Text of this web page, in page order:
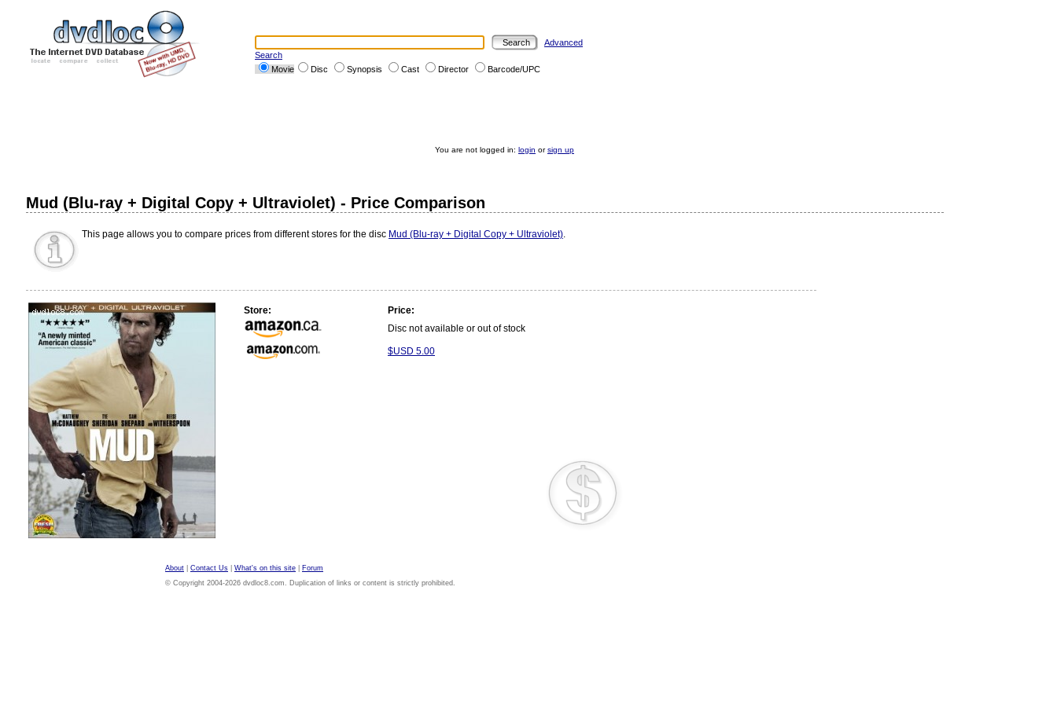
Advanced
Search
Movie
Disc Synopsis Cast Director Barcode/UPC
You are not logged in: login orsign up
Mud (Blu-ray + Digital Copy + Ultraviolet) - Price Comparison
This page allows you to compare prices from different stores for the disc Mud (Blu-ray + Digital Copy + Ultraviolet).
Store:
Price:
Disc not available or out of stock
$USD 5.00
About Contact Us What's on this site
Forum
© Copyright 2004-2026 dvdloc8.com. Duplication of links or content is strictly prohibited.